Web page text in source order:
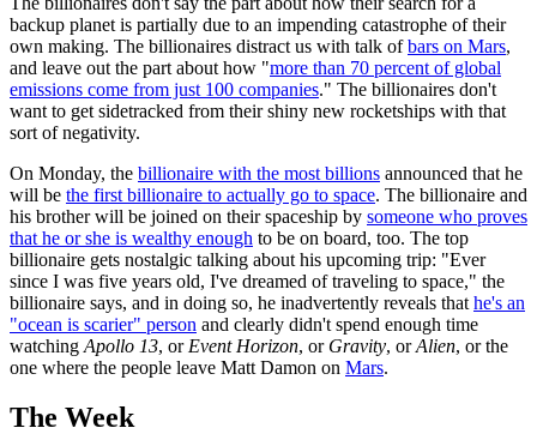
backup planet is partially due to an impending catastrophe of their
own making. The billionaires distract us with talk ofbars on Mars,
and leave out the part about how "more than 70 percent of global
emissions come from just 100 companies." The billionaires don't
want to get sidetracked from their shiny new rocketships with that
sort of negativity.
On Monday, the billionaire with the most billions announced that he
will be the first billionaire to actually go to space. The billionaire and
his brother will be joined on their spaceship by someone who proves
that he or she is wealthy enough to be on board, too. The top
billionaire gets nostalgic talking about his upcoming trip: "Ever
since I was five years old, I've dreamed of traveling to space," the
billionaire says, and in doing so, he inadvertently reveals that he's an
"ocean is scarier" person and clearly didn't spend enough time
watching Apollo 13, or Event Horizon, or Gravity, orAlien, or the
one where the people leave Matt Damon on Mars.
The Week